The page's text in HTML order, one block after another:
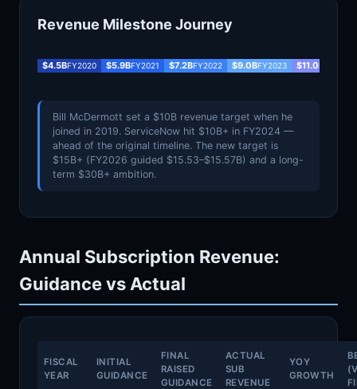
Revenue Milestone Journey
$4.5BFY2020 $5.9BFY2021 $7.2BFY2022 $9.0BFY2023 $11.0B
Bill McDermott set a $10B revenue target when he
joined in 2019. ServiceNow hit $10B+ in FY2024 —
ahead of the original timeline. The new target is
$15B+ (FY2026 guided $15.53–$15.57B) and a long-
term $30B+ ambition.
Annual Subscription Revenue:
Guidance vs Actual
FISCAL
YEAR
INITIAL
GUIDANCE
FINAL
RAISED
GUIDANCE
ACTUAL
SUB
REVENUE
YOY
GROWTH